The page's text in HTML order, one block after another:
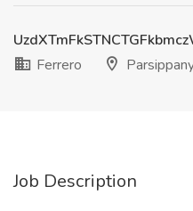
Ferrero
Job Description